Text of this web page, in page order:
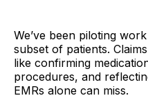
We’ve been piloting
subset of patients.
like confirming
procedures, and
EMRs alone can miss.